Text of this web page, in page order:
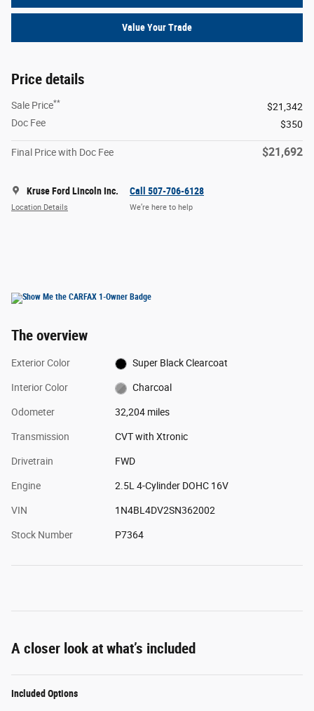
Value Your Trade
Price details
Sale Price**
$21,342
Doc Fee
$350
Final Price with Doc Fee $21,692
Kruse Ford Lincoln Inc.
Location Details
Call 507-706-6128
We’re here to help
The overview
Exterior Color Super Black Clearcoat
Interior Color Charcoal
Odometer 32,204 miles
Transmission CVT with Xtronic
Drivetrain FWD
Engine 2.5L 4-Cylinder DOHC 16V
VIN 1N4BL4DV2SN362002
Stock Number P7364
A closer look at what’s included
Included Options